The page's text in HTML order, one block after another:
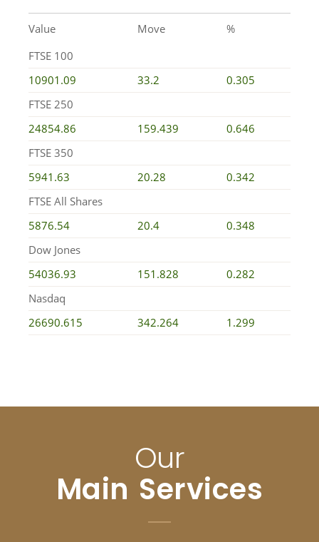
Value Move
%
FTSE 100
10901.09
33.2
0.305
FTSE 250
24854.86
159.439
0.646
FTSE 350
5941.63
20.28
0.342
FTSE All Shares
5876.54
20.4
0.348
Dow Jones
54036.93
151.828
0.282
Nasdaq
26690.615
342.264 1.299
Our
Main Services